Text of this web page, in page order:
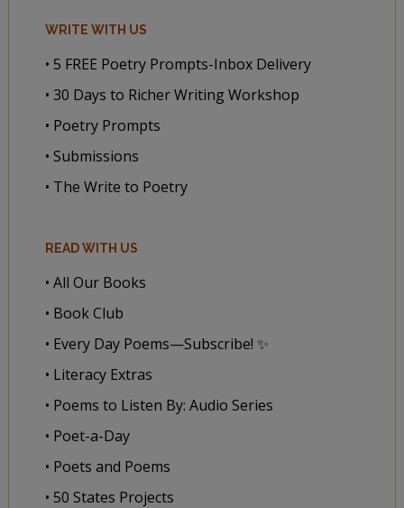
WRITE WITH US
• 5 FREE Poetry Prompts-Inbox Delivery
• 30 Days to Richer Writing Workshop
• Poetry Prompts
• Submissions
• The Write to Poetry
READ WITH US
• All Our Books
• Book Club
• Every Day Poems—Subscribe! ✨
• Literacy Extras
• Poems to Listen By: Audio Series
• Poet-a-Day
• Poets and Poems
• 50 States Projects